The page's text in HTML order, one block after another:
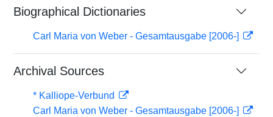
Biographical Dictionaries
Carl Maria von Weber - Gesamtausgabe [2006-]
Archival Sources
* Kalliope-Verbund
Carl Maria von Weber - Gesamtausgabe [2006-]